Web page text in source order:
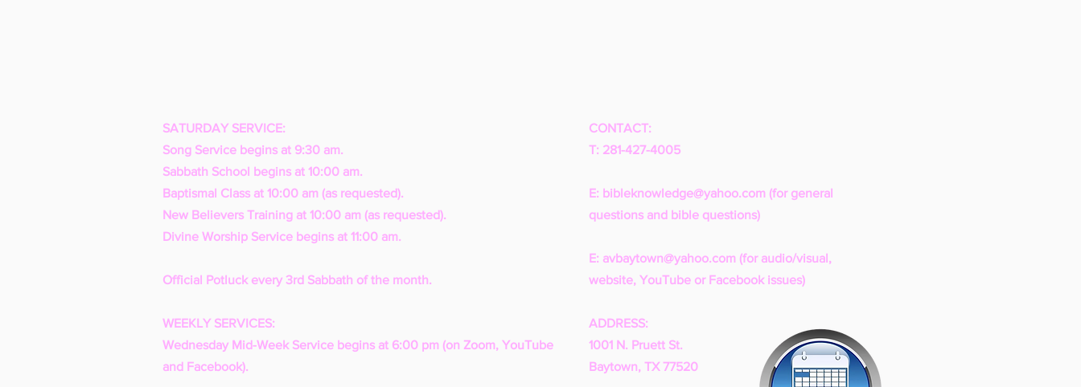
SATURDAY SERVICE:
Song Service begins at 9:30 am.
Sabbath School begins at 10:00 am.
Baptismal Class at 10:00 am (as requested).
New Believers Training at 10:00 am (as requested).
Divine Worship Service begins at 11:00 am.
Official Potluck every 3rd Sabbath of the month.
WEEKLY SERVICES:
Wednesday Mid-Week Service begins at 6:00 pm (on Zoom, YouTube
and Facebook).
CONTACT:
T: 281-427-4005
E: bibleknowledge@yahoo.com (for general
questions and bible questions)
E: avbaytown@yahoo.com (for audio/visual,
website, YouTube or Facebook issues)
ADDRESS:
1001 N. Pruett St.
Baytown, TX 77520